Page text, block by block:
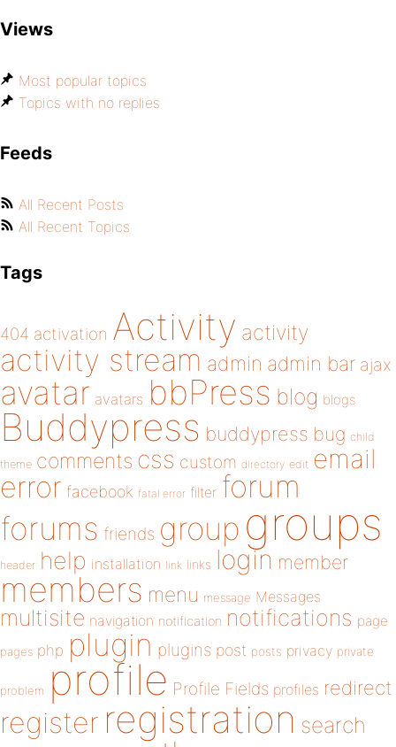
Views
Most popular topics
Topics with no replies
Feeds
All Recent Posts
All Recent Topics
Tags
404 activation Activity activity
activity stream admin admin bar ajax
avatar avatars bbPress blog blogs
Buddypress buddypress bug child
theme comments css custom directory edit email
error facebook fatal error filter forum
forums friends group groups
header help installation link links login member
members menu message Messages
multisite navigation notification notifications page
pages php plugin plugins post posts privacy private
problem profile Profile Fields profiles redirect
register registration search